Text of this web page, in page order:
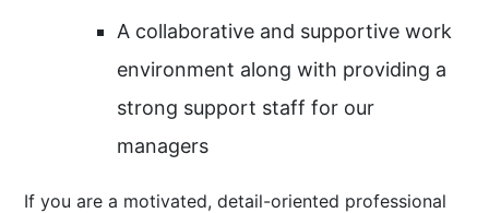
A collaborative and supportive work
environment along with providing a
strong support staff for our
managers
If you are a motivated, detail-oriented professional